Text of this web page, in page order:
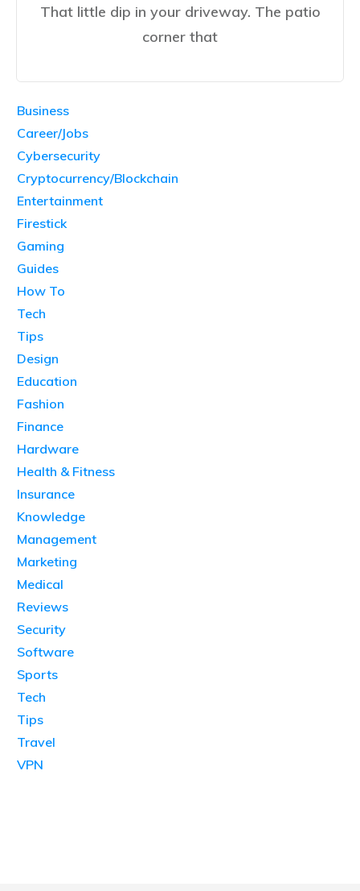
That little dip in your driveway. The patio
corner that
Business
Career/Jobs
Cybersecurity
Cryptocurrency/Blockchain
Entertainment
Firestick
Gaming
Guides
How To
Tech
Tips
Design
Education
Fashion
Finance
Hardware
Health & Fitness
Insurance
Knowledge
Management
Marketing
Medical
Reviews
Security
Software
Sports
Tech
Tips
Travel
VPN